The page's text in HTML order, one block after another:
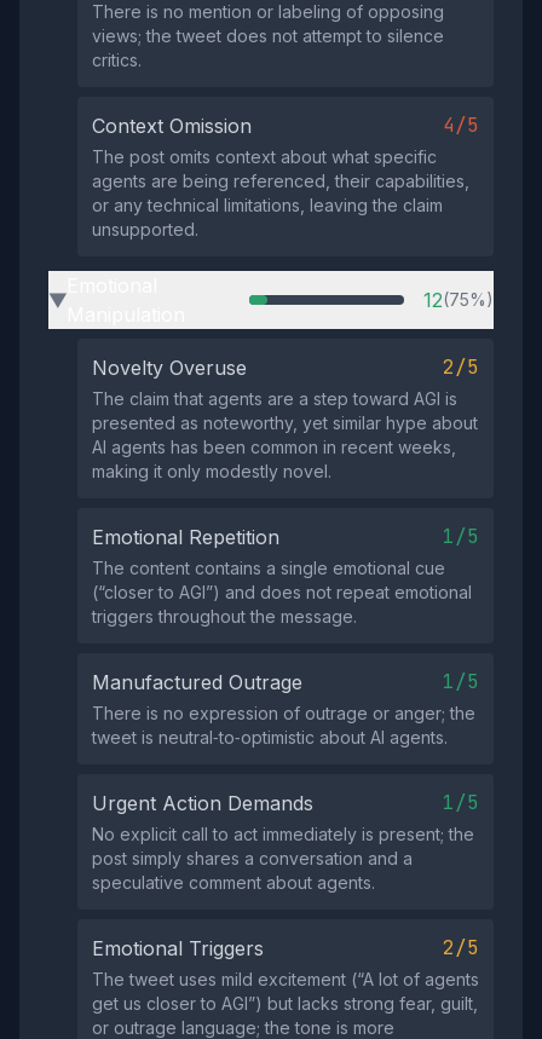
There is no mention or labeling of opposing
views; the tweet does not attempt to silence
critics.
Context Omission 4/5
The post omits context about what specific
agents are being referenced, their capabilities,
or any technical limitations, leaving the claim
unsupported.
▶ 12(75%)
Novelty Overuse 2/5
The claim that agents are a step toward AGI is
presented as noteworthy, yet similar hype about
AI agents has been common in recent weeks,
making it only modestly novel.
Emotional Repetition 1/5
The content contains a single emotional cue
(“closer to AGI”) and does not repeat emotional
triggers throughout the message.
Manufactured Outrage 1/5
There is no expression of outrage or anger; the
tweet is neutral‑to‑optimistic about AI agents.
Urgent Action Demands 1/5
No explicit call to act immediately is present; the
post simply shares a conversation and a
speculative comment about agents.
Emotional Triggers 2/5
The tweet uses mild excitement (“A lot of agents
get us closer to AGI”) but lacks strong fear, guilt,
or outrage language; the tone is more